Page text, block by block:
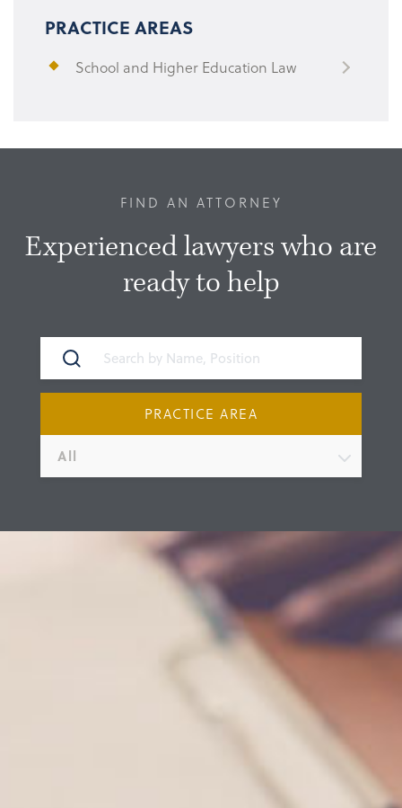
PRACTICE AREAS
School and Higher Education Law
FIND AN ATTORNEY
Experienced lawyers who are
ready to help
PRACTICE AREA
All